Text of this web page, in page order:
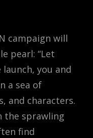
campaign will
pearl: “Let
you and
a sea of
and characters.
the sprawling
find